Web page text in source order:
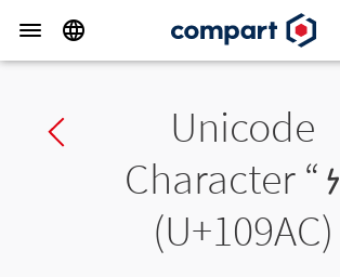
Previous charUnicode
Character “𐦬
(U+109AC)